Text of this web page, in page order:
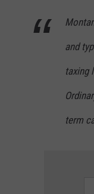
and
taxing
term